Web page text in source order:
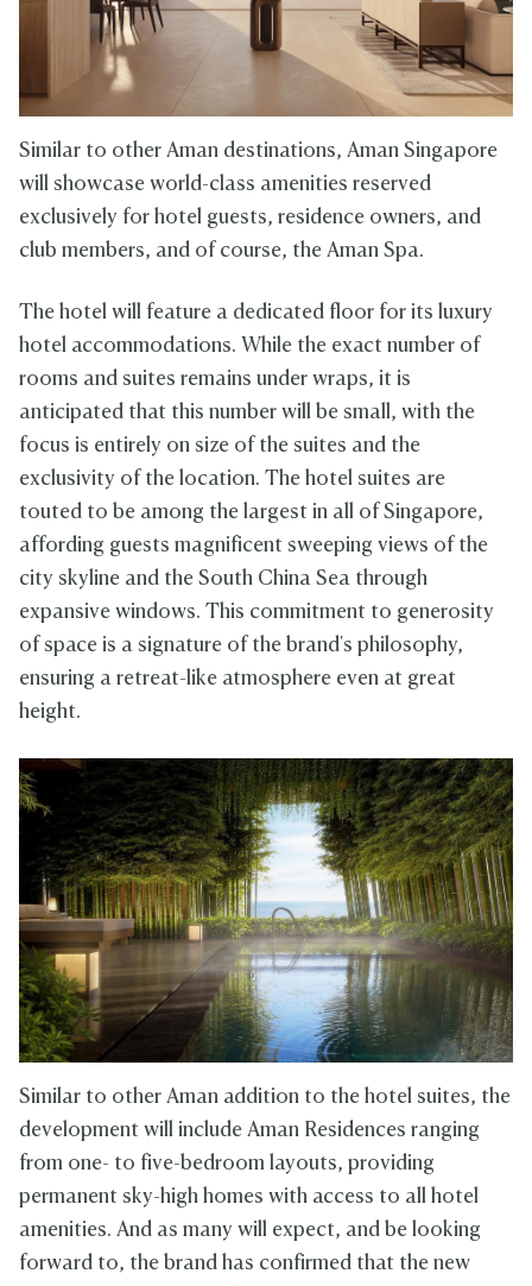
Similar to other Aman destinations, Aman Singapore
will showcase world-class amenities reserved
exclusively for hotel guests, residence owners, and
club members, and of course, the Aman Spa.
The hotel will feature a dedicated floor for its luxury
hotel accommodations. While the exact number of
rooms and suites remains under wraps, it is
anticipated that this number will be small, with the
focus is entirely on size of the suites and the
exclusivity of the location. The hotel suites are
touted to be among the largest in all of Singapore,
affording guests magnificent sweeping views of the
city skyline and the South China Sea through
expansive windows. This commitment to generosity
of space is a signature of the brand's philosophy,
ensuring a retreat-like atmosphere even at great
height.
Similar to other Aman addition to the hotel suites, the
development will include Aman Residences ranging
from one- to five-bedroom layouts, providing
permanent sky-high homes with access to all hotel
amenities. And as many will expect, and be looking
forward to, the brand has confirmed that the new